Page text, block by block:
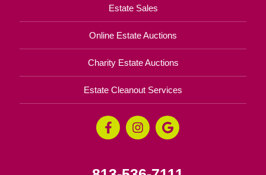
Estate Sales
Online Estate Auctions
Charity Estate Auctions
Estate Cleanout Services